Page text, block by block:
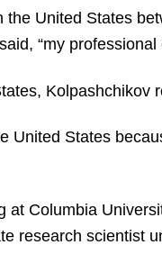
the United States
“my
Kolpashchikov
United States
at Columbia
research scientist